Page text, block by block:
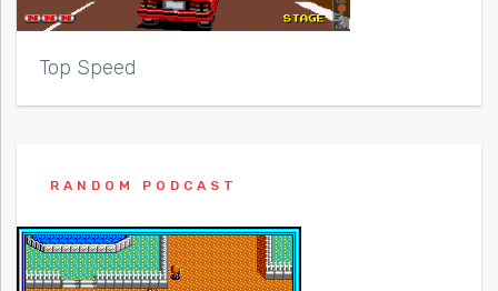
Top Speed
RANDOM PODCAST